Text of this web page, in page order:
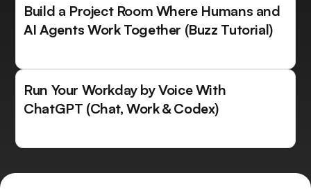
Build a Project Room Where Humans and
AI Agents Work Together (Buzz Tutorial)
Run Your Workday by Voice With
ChatGPT (Chat, Work & Codex)